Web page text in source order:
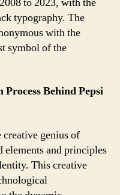
typography. The
with the
symbol of the
Process Behind Pepsi
genius of
elements and principles
This creative